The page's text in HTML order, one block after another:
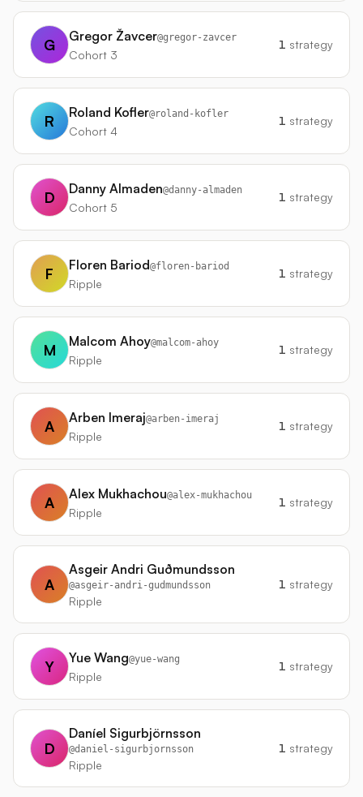
G Gregor Žavcer@gregor-zavcer
Cohort 3
1 strategy
R Roland Kofler@roland-kofler
Cohort 4
1 strategy
D Danny Almaden@danny-almaden
Cohort 5
1 strategy
F Floren Bariod@floren-bariod
Ripple
1 strategy
M Malcom Ahoy@malcom-ahoy
Ripple
1 strategy
A Arben Imeraj@arben-imeraj
Ripple
1 strategy
A Alex Mukhachou@alex-mukhachou
Ripple
1 strategy
A
Asgeir Andri Guðmundsson
@asgeir-andri-gudmundsson
Ripple
1 strategy
Y Yue Wang@yue-wang
Ripple
1 strategy
D
Daníel Sigurbjörnsson
@daniel-sigurbjornsson
Ripple
1 strategy